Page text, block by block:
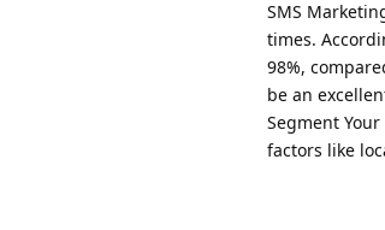
SMS
times.
98%,
be an
Segment
factors like